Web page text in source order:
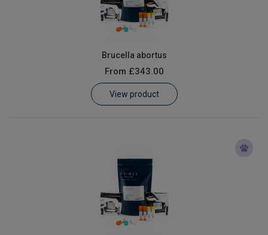
Customer Log In / Register
Brucella abortus
From £343.00
View product